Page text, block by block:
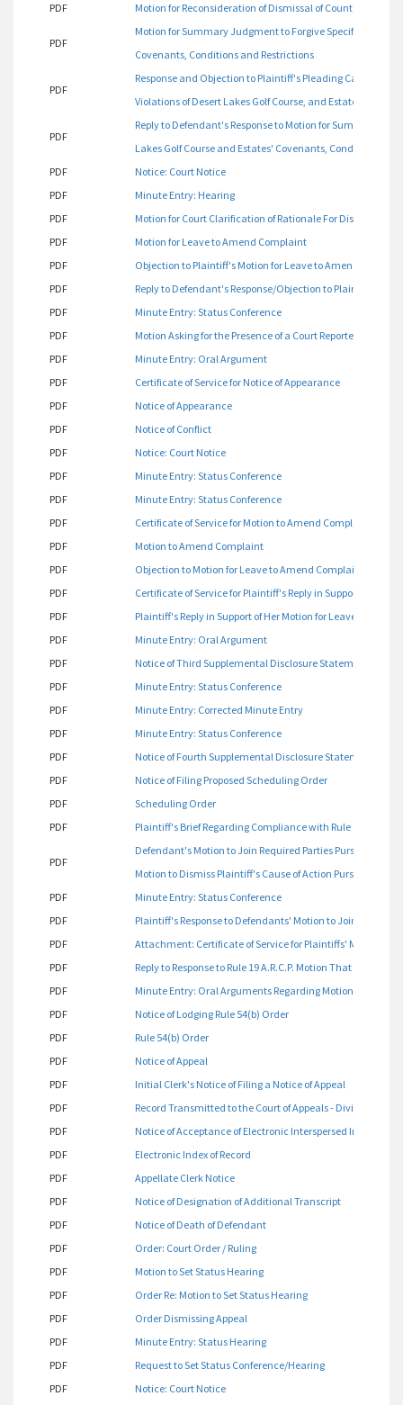
PDF
Motion for Reconsideration of Dismissal of Count One
PDF
Motion for Summary Judgment to Forgive Specific
Covenants, Conditions and Restrictions
PDF
Response and Objection to Plaintiff's Pleading Captioned
Violations of Desert Lakes Golf Course, and Estates'
PDF
Reply to Defendant's Response to Motion for Summary
Lakes Golf Course and Estates' Covenants, Conditions and
PDF
Notice: Court Notice
PDF
Minute Entry: Hearing
PDF
Motion for Court Clarification of Rationale For Dismissal of
PDF
Motion for Leave to Amend Complaint
PDF
Objection to Plaintiff's Motion for Leave to Amend
PDF
Reply to Defendant's Response/Objection to Plaintiff's
PDF
Minute Entry: Status Conference
PDF
Motion Asking for the Presence of a Court Reporter
PDF
Minute Entry: Oral Argument
PDF
Certificate of Service for Notice of Appearance
PDF
Notice of Appearance
PDF
Notice of Conflict
PDF
Notice: Court Notice
PDF
Minute Entry: Status Conference
PDF
Minute Entry: Status Conference
PDF
Certificate of Service for Motion to Amend Complaint
PDF
Motion to Amend Complaint
PDF
Objection to Motion for Leave to Amend Complaint
PDF
Certificate of Service for Plaintiff's Reply in Support of Her
PDF
Plaintiff's Reply in Support of Her Motion for Leave to
PDF
Minute Entry: Oral Argument
PDF
Notice of Third Supplemental Disclosure Statement
PDF
Minute Entry: Status Conference
PDF
Minute Entry: Corrected Minute Entry
PDF
Minute Entry: Status Conference
PDF
Notice of Fourth Supplemental Disclosure Statement
PDF
Notice of Filing Proposed Scheduling Order
PDF
Scheduling Order
PDF
Plaintiff's Brief Regarding Compliance with Rule 19
PDF
Defendant's Motion to Join Required Parties Pursuant to
Motion to Dismiss Plaintiff's Cause of Action Pursuant to
PDF
Minute Entry: Status Conference
PDF
Plaintiff's Response to Defendants' Motion to Join
PDF
Attachment: Certificate of Service for Plaintiffs' Motion to
PDF
Reply to Response to Rule 19 A.R.C.P. Motion That Plaintiff
PDF
Minute Entry: Oral Arguments Regarding Motion to Join as
PDF
Notice of Lodging Rule 54(b) Order
PDF
Rule 54(b) Order
PDF
Notice of Appeal
PDF
Initial Clerk's Notice of Filing a Notice of Appeal
PDF
Record Transmitted to the Court of Appeals - Division One
PDF
Notice of Acceptance of Electronic Interspersed Index
PDF
Electronic Index of Record
PDF
Appellate Clerk Notice
PDF
Notice of Designation of Additional Transcript
PDF
Notice of Death of Defendant
PDF
Order: Court Order / Ruling
PDF
Motion to Set Status Hearing
PDF
Order Re: Motion to Set Status Hearing
PDF
Order Dismissing Appeal
PDF
Minute Entry: Status Hearing
PDF
Request to Set Status Conference/Hearing
PDF
Notice: Court Notice